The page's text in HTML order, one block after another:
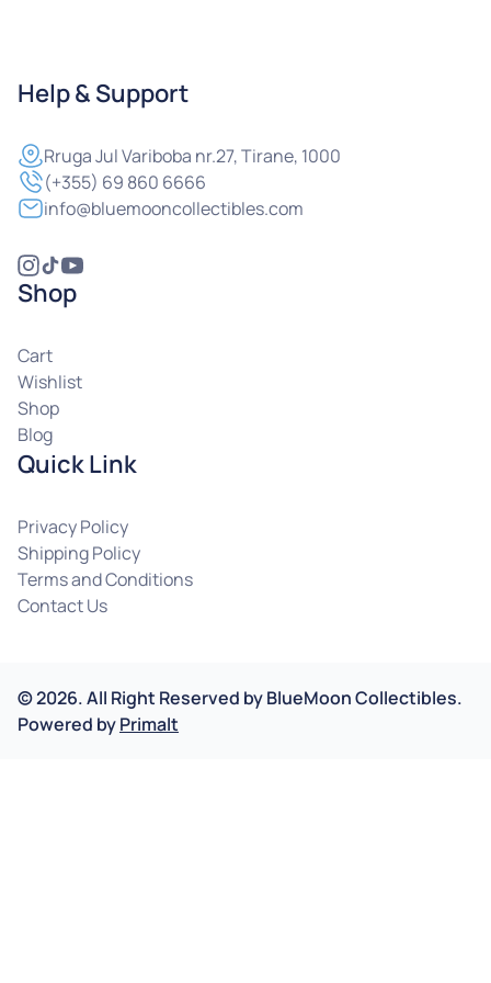
Help & Support
RrugaJul Variboba nr.27, Tirane, 1000
(+355) 69 860 6666
info@bluemooncollectibles.com
Shop
Cart
Wishlist
Shop
Blog
Quick Link
Privacy Policy
Shipping Policy
Terms and Conditions
Contact Us
©2026.All Right Reserved byBlueMoon Collectibles.
Powered byPrimalt